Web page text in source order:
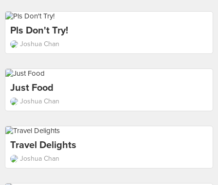
Pls Don't Try!
Joshua Chan
Just Food
Joshua Chan
Travel Delights
Joshua Chan